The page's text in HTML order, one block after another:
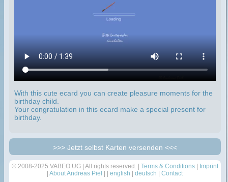
With this cute ecard you can create pleasure moments for the
birthday child.
Your congratulation in this ecard make a special present for
birthday.
>>> Jetzt selbst Karten versenden <<<
© 2008-2025 VABEO UG | All rights reserved. | Terms & Conditions | Imprint
|About Andreas Piel | |english |deutsch |Contact